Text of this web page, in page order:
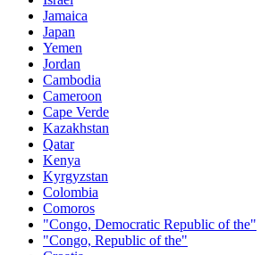
Jamaica
Japan
Yemen
Jordan
Cambodia
Cameroon
Cape Verde
Kazakhstan
Qatar
Kenya
Kyrgyzstan
Colombia
Comoros
"Congo, Democratic Republic of the"
"Congo, Republic of the"